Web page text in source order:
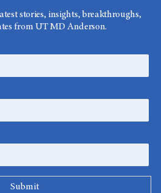
stories, insights, breakthroughs,
from UT MD Anderson.